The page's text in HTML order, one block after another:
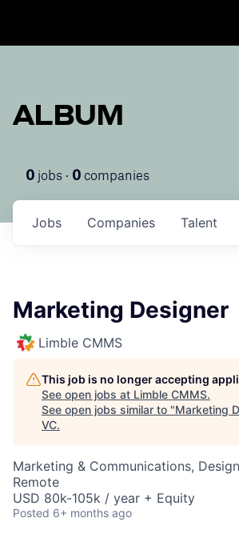
ALBUM
0 jobs · 0 companies
Jobs Companies Talent
Marketing Designer
Limble CMMS
This job is no longer accepting
See open jobs at Limble CMMS.
See open jobs similar to "Marketing
VC.
Marketing & Communications, Design
Remote
USD 80k-105k / year + Equity
Posted 6+ months ago